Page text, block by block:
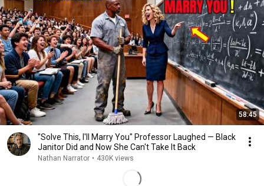
58:45
"Solve This, I'll Marry You" Professor Laughed — Black
Janitor Did and Now She Can't Take It Back
Nathan Narrator • 430K views